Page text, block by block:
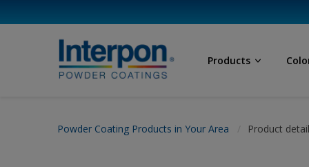
Products
Powder Coating Products in Your Area Product